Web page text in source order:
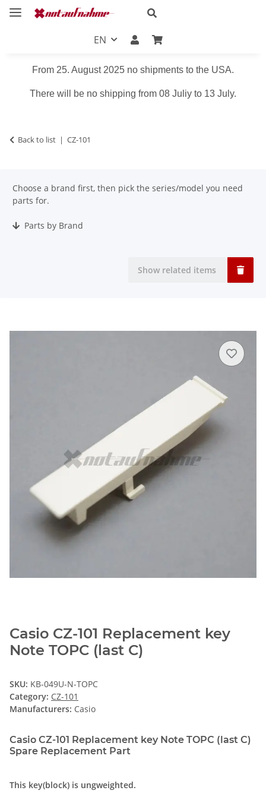
EN
From 25. August 2025 no shipments to the USA.
There will be no shipping from 08 Juliy to 13 July.
Back to list CZ-101
Choose a brand first, then pick the series/model you need
parts for.
Parts by Brand
Show related items
Casio CZ-101 Replacement key
Note TOPC (last C)
SKU: KB-049U-N-TOPC
Category: CZ-101
Manufacturers: Casio
Casio CZ-101 Replacement key Note TOPC (last C)
Spare Replacement Part
This key(block) is ungweighted.